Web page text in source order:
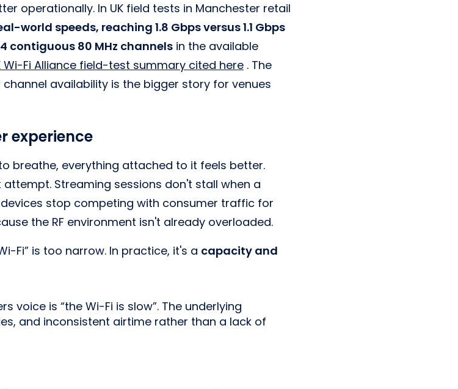
operationally. In UK field tests in Manchester retail
world speeds, reaching 1.8 Gbps versus 1.1 Gbps
contiguous 80 MHz channels in the available
Wi-Fi Alliance field-test summary cited here . The
availability is the bigger story for venues
experience
breathe, everything attached to it feels better.
Streaming sessions don't stall when a
stop competing with consumer traffic for
the RF environment isn't already overloaded.
Fi” is too narrow. In practice, it's a capacity and
voice is “the Wi-Fi is slow”. The underlying
and inconsistent airtime rather than a lack of